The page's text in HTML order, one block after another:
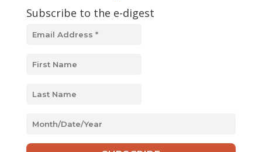
Subscribe to the e-digest
MM
DD